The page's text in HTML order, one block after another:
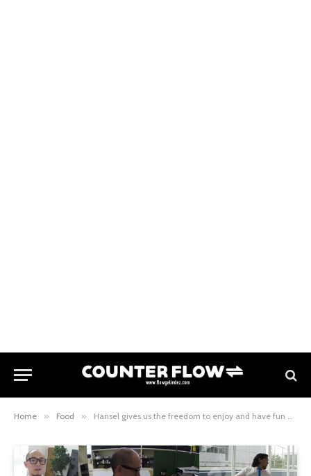
Home » Food » Hansel gives us the freedom to enjoy and have fun with their delicious crackers